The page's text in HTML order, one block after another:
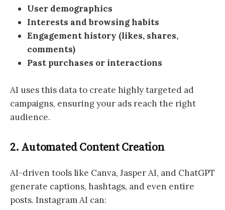
User demographics
Interests and browsing habits
Engagement history (likes, shares,
comments)
Past purchases or interactions
AI uses this data to create highly targeted ad
campaigns, ensuring your ads reach the right
audience.
2. Automated Content Creation
AI-driven tools like Canva, Jasper AI, and ChatGPT
generate captions, hashtags, and even entire
posts. Instagram AI can: